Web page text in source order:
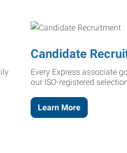
Candidate
Every Express associate
our ISO-registered
Learn More